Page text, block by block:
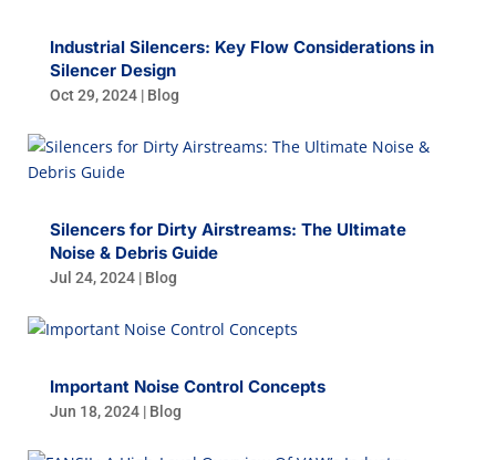
Industrial Silencers: Key Flow Considerations in
Silencer Design
Oct 29, 2024| Blog
Silencers for Dirty Airstreams: The Ultimate
Noise & Debris Guide
Jul 24, 2024| Blog
Important Noise Control Concepts
Jun 18, 2024| Blog